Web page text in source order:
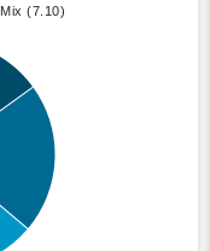
Mix (7.10)